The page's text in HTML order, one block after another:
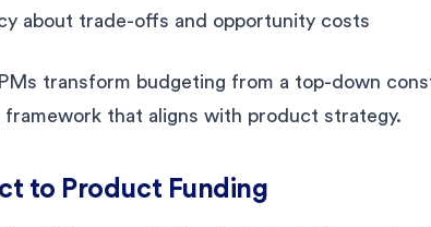
about trade-offs and opportunity costs
transform budgeting from a top-down
framework that aligns with product strategy.
to Product Funding